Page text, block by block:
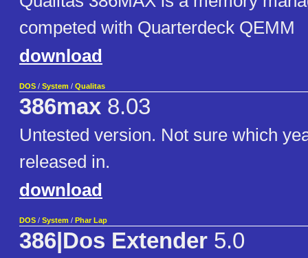
competed with Quarterdeck QEMM
download
DOS / System / Qualitas
386max 8.03
Untested version. Not sure which
released in.
download
DOS / System / Phar Lap
386|Dos Extender 5.0